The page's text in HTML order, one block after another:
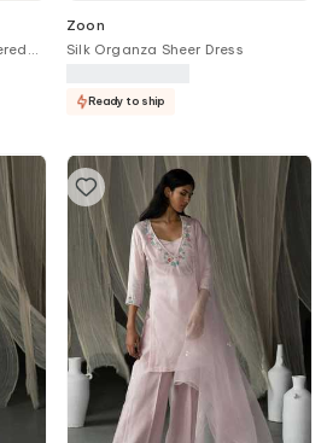
Zoon
Silk Organza Sheer Dress
Ready to ship